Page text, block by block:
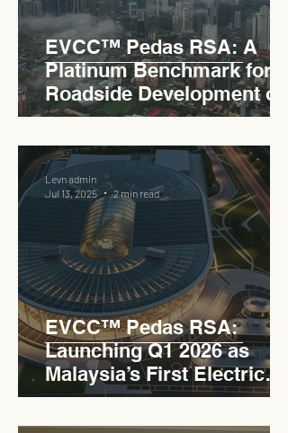
EVCC™ Pedas RSA: A
Platinum Benchmark for
Roadside Development on
the PLUS Expressway
EVCC™ Pedas RSA:
Launching Q1 2026 as
Malaysia’s First Electric
Vehicle Charging Corridor
Hub on PLUS Expressway
Levn admin
Jul 13, 2025
2 min read